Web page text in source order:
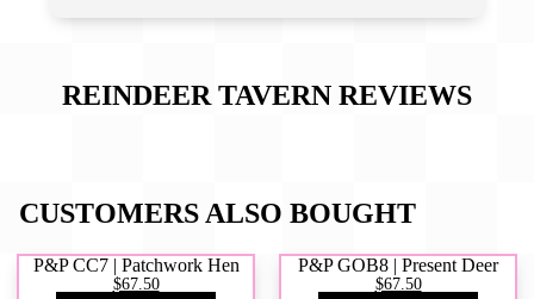
REINDEER TAVERN REVIEWS
CUSTOMERS ALSO BOUGHT
P&P CC7 | Patchwork Hen
$67.50
P&P GOB8 | Present Deer
$67.50